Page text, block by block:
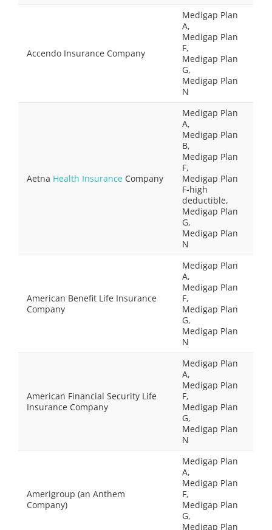
Accendo Insurance Company
Medigap Plan
A,
Medigap Plan
F,
Medigap Plan
G,
Medigap Plan
N
Aetna Health Insurance Company
Medigap Plan
A,
Medigap Plan
B,
Medigap Plan
F,
Medigap Plan
F-high
deductible,
Medigap Plan
G,
Medigap Plan
N
American Benefit Life Insurance
Company
Medigap Plan
A,
Medigap Plan
F,
Medigap Plan
G,
Medigap Plan
N
American Financial Security Life
Insurance Company
Medigap Plan
A,
Medigap Plan
F,
Medigap Plan
G,
Medigap Plan
N
Amerigroup (an Anthem
Company)
Medigap Plan
A,
Medigap Plan
F,
Medigap Plan
G,
Medigap Plan